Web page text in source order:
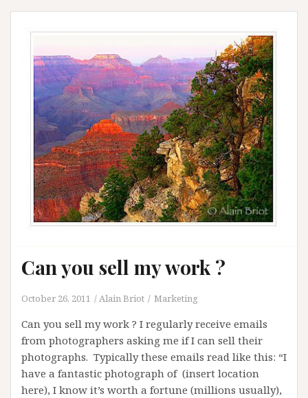
Can you sell my work ?
October 26, 2011 Alain Briot Marketing
Can you sell my work ? I regularly receive emails
from photographers asking me if I can sell their
photographs. Typically these emails read like this: “I
have a fantastic photograph of (insert location
here), I know it’s worth a fortune (millions usually),